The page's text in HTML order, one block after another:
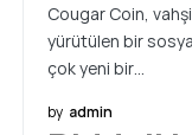
Cougar Coin,
yürütülen bir
çok yeni bir…
by admin